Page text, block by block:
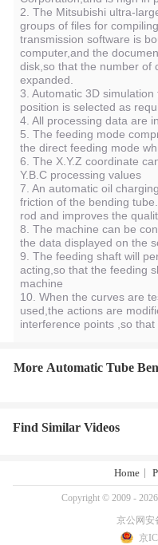
2. The Mitsubishi ultra-
groups of files for
transmission software is
computer,and the
disk,so that the number of
expanded.
3. Automatic 3D
position is selected as
4. All processing data are
5. The feeding mode
the direct feeding mode
6. The X.Y.Z coordinate
Y.B.C processing values
7. An automatic oil
friction of the bending
rod and improves the
8. The machine can be
the data displayed on the
9. The feeding shaft will
acting,so that the feeding
machine
10. When the curves are
used,the actions are
interference points ,so that
More Automatic Tube
Find Similar Videos
Home
Copyright © 2009 -
京公网安
京